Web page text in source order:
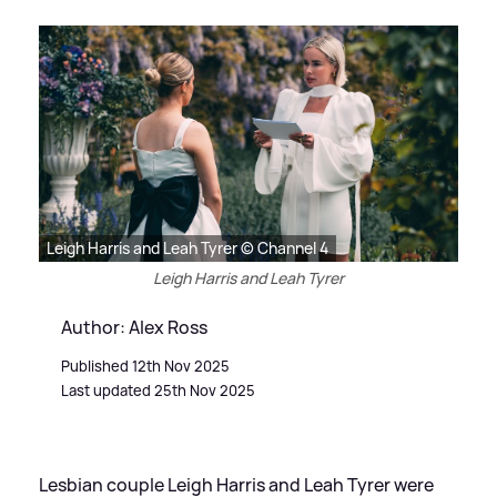
Leigh Harris and Leah Tyrer © Channel 4
Leigh Harris and Leah Tyrer
Author: Alex Ross
Published 12th Nov 2025
Last updated 25th Nov 2025
Lesbian couple Leigh Harris and Leah Tyrer were